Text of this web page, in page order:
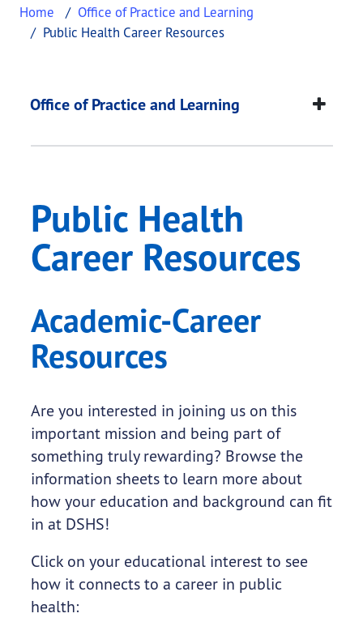
Home
Office of Practice and Learning
Public Health Career Resources
Public Health Career
This page provides information about Public
Office of Practice and Learning
Public Health
Career Resources
Academic-Career
Resources
Are you interested in joining us on this
important mission and being part of
something truly rewarding? Browse the
information sheets to learn more about
how your education and background can fit
in at DSHS!
Click on your educational interest to see
how it connects to a career in public
health: